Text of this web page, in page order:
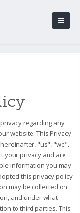
regarding any
website. This Privacy
"us", "we",
your privacy and are
information you may
this privacy policy
may be collected on
and under what
to third parties. This